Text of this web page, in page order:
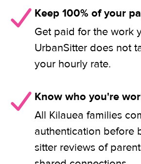
Keep 100% of your
Get paid for the work
UrbanSitter does not
your hourly rate.
Know who you're
All Kilauea families
authentication before
sitter reviews of